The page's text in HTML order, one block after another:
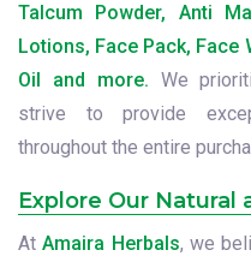
Talcum Powder, Anti
Lotions, Face Pack, Face
Oil and more. We
strive to provide
throughout the entire
Explore Our Natural
AtAmaira Herbals, we